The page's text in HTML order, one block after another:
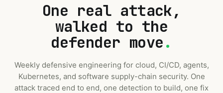
One real attack,
walked to the
defender move.
Weekly defensive engineering for cloud, CI/CD, agents,
Kubernetes, and software supply-chain security. One
attack traced end to end, one detection to build, one fix